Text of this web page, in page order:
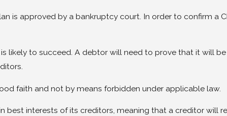
is approved by a bankruptcy court. In order to confirm
likely to succeed. A debtor will need to prove that it will
faith and not by means forbidden under applicable law.
best interests of its creditors, meaning that a creditor will